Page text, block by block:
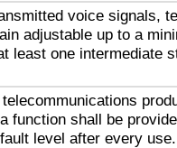
voice signals,
adjustable up to a
least one intermediate
function shall be
level after every use.